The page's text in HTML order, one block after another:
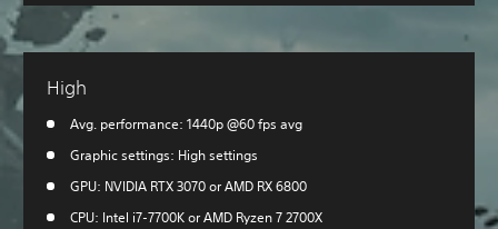
High
Avg. performance: 1440p @60 fps avg
Graphic settings: High settings
GPU: NVIDIA RTX 3070 or AMD RX 6800
CPU: Intel i7-7700K or AMD Ryzen 7 2700X